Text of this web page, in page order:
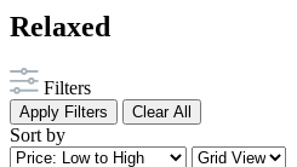
Relaxed
Filters
Apply Filters Clear All
Sort by